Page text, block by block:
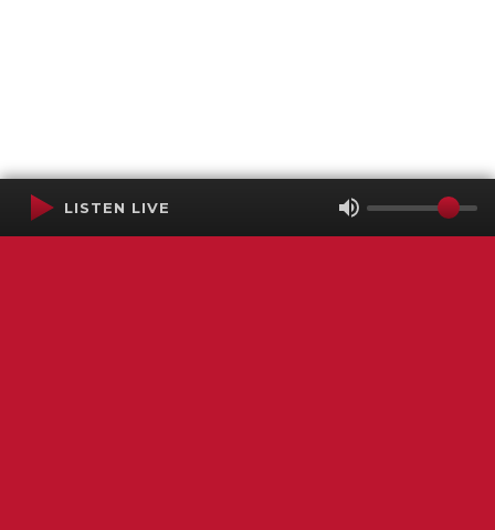
LISTEN LIVE